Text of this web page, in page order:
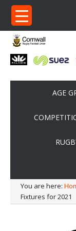
AGE
You are here:
Fixtures for 2021